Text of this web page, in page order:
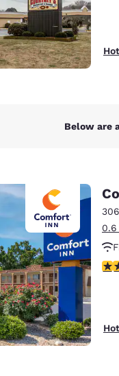
English
Ireland
English
Asia-PacBelow are